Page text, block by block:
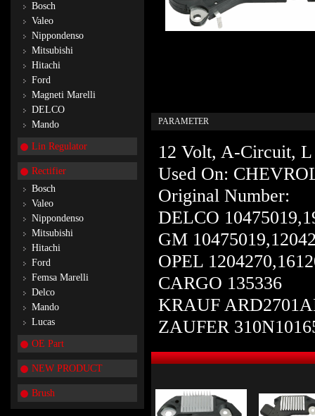
Bosch
Valeo
Nippondenso
Mitsubishi
Hitachi
Ford
Magneti Marelli
DELCO
Mando
Lin Regulator
Rectifier
Bosch
Valeo
Nippondenso
Mitsubishi
Hitachi
Ford
Femsa Marelli
Delco
Mando
Lucas
OE Part
NEW PRODUCT
Brush
PARAMETER
12 Volt, A-Circuit,
Used On:
Original Number:
DELCO
GM
OPEL
CARGO 135336
KRAUF
ZAUFER